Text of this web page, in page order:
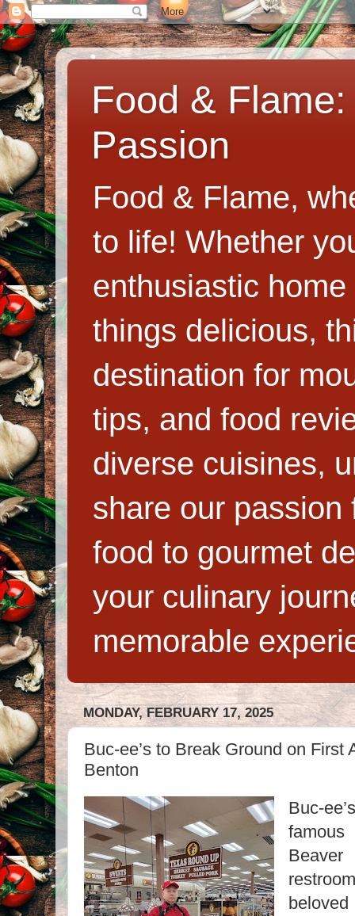
Food &
Passion
Food & Flame,
to life! Whether
enthusiastic
things delicious,
destination for
tips, and food
diverse cuisines,
share our
food to gourmet
your culinary
memorable
MONDAY, FEBRUARY 17, 2025
Buc-ee’s to Break Ground on First
Benton
Buc-
Beaver